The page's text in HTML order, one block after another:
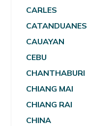
CARLES
CATANDUANES
CAUAYAN
CEBU
CHANTHABURI
CHIANG MAI
CHIANG RAI
CHINA